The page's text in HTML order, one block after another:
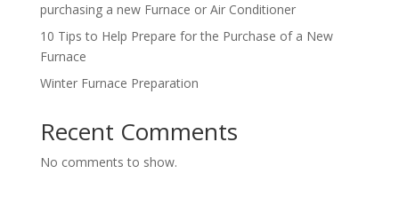
purchasing a new Furnace or Air Conditioner
10 Tips to Help Prepare for the Purchase of a New
Furnace
Winter Furnace Preparation
Recent Comments
No comments to show.